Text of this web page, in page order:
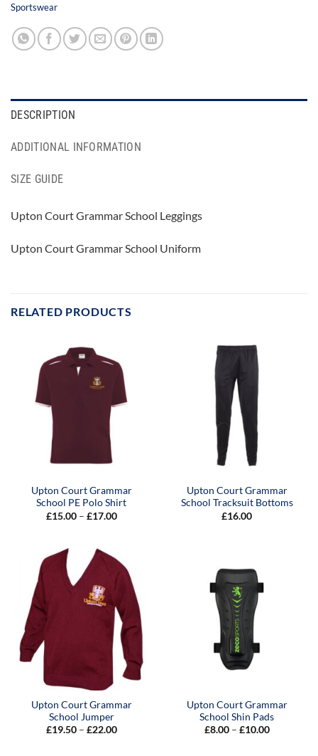
Sportswear
DESCRIPTION
ADDITIONAL INFORMATION
SIZE GUIDE
Upton Court Grammar School Leggings
Upton Court Grammar School Uniform
RELATED PRODUCTS
Upton Court Grammar
School PE Polo Shirt
£15.00 – £17.00Price
Upton Court Grammar
School Tracksuit Bottoms
£16.00
Upton Court Grammar
School Jumper
£19.50 – £22.00Price
Upton Court Grammar
School Shin Pads
£8.00 – £10.00Price